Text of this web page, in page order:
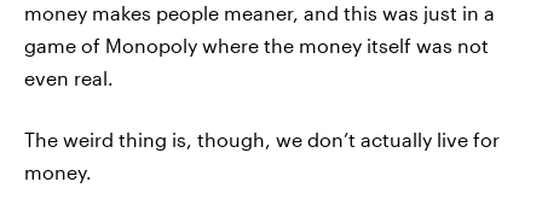
money makes people meaner, and this was just in a
game of Monopoly where the money itself was not
even real.
The weird thing is, though, we don’t actually live for
money.